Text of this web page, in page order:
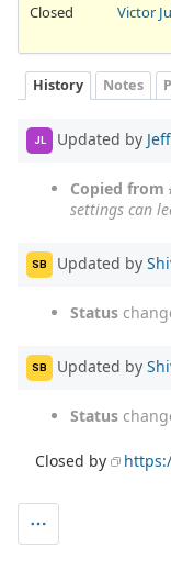
Closed
Victor
History Notes
JL Updated by
Copied from
settings can
SB Updated by
Status
SB Updated by
Status
Closed by